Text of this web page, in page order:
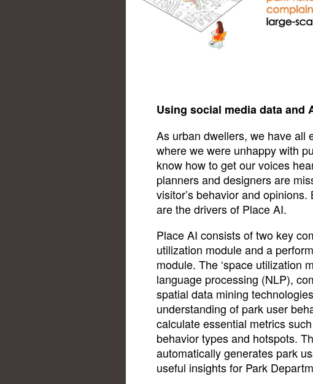
Using social media data and
As urban dwellers, we have all
where we were unhappy with
know how to get our voices
planners and designers are
visitor’s behavior and
are the drivers of Place AI.
Place AI consists of two key
utilization module and a
module. The ‘space utilization
language processing (NLP),
spatial data mining
understanding of park user
calculate essential metrics
behavior types and hotspots.
automatically generates park
useful insights for Park